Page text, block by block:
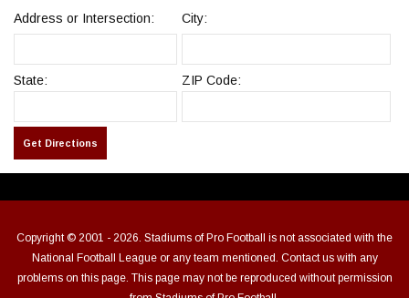
Address or Intersection:
City:
State: ZIP Code:
Copyright © 2001 - 2026. Stadiums of Pro Football is not associated with the
National Football League or any team mentioned. Contact us with any
problems on this page. This page may not be reproduced without permission